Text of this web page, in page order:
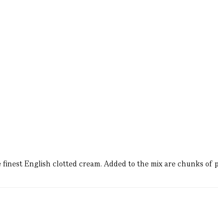
English clotted cream. Added to the mix are chunks of